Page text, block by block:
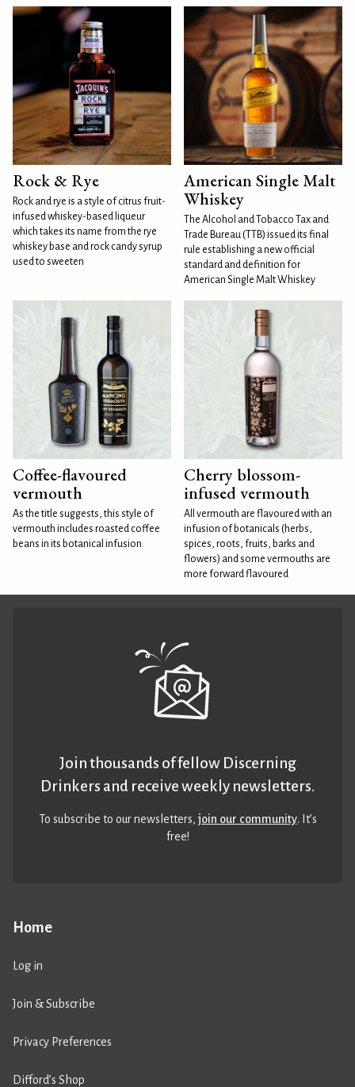
Rock & Rye
Rock and rye is a style of citrus fruit-
infused whiskey-based liqueur
which takes its name from the rye
whiskey base and rock candy syrup
used to sweeten
American Single Malt
Whiskey
The Alcohol and Tobacco Tax and
Trade Bureau (TTB) issued its final
rule establishing a new official
standard and definition for
American Single Malt Whiskey
Coffee-flavoured
vermouth
As the title suggests, this style of
vermouth includes roasted coffee
beans in its botanical infusion.
Cherry blossom-
infused vermouth
All vermouth are flavoured with an
infusion of botanicals (herbs,
spices, roots, fruits, barks and
flowers) and some vermouths are
more forward flavoured
Home
Log in
Join & Subscribe
Privacy Preferences
Difford’s Shop
Join thousands of fellow Discerning
Drinkers and receive weekly newsletters.
To subscribe to our newsletters,join our community. It’s
free!